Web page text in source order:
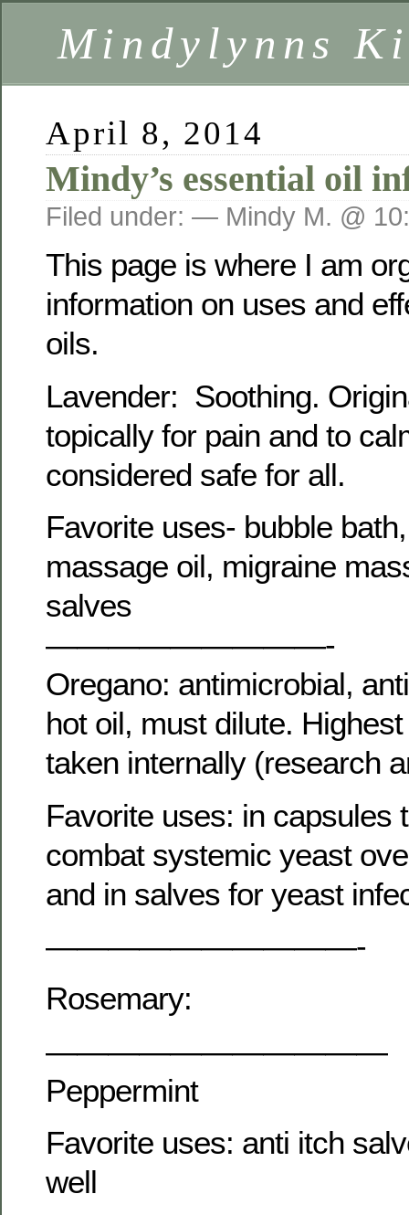
Mindylynns
April 8, 2014
Mindy’s essential oil
Filed under: — Mindy M. @
This page is where I am
information on uses and
oils.
Lavender: Soothing.
topically for pain and to
considered safe for all.
Favorite uses- bubble
massage oil, migraine
salves
—————————-
Oregano: antimicrobial,
hot oil, must dilute.
taken internally (research
Favorite uses: in capsules
combat systemic yeast
and in salves for yeast
——————————-
Rosemary:
———————————
Peppermint
Favorite uses: anti itch
well